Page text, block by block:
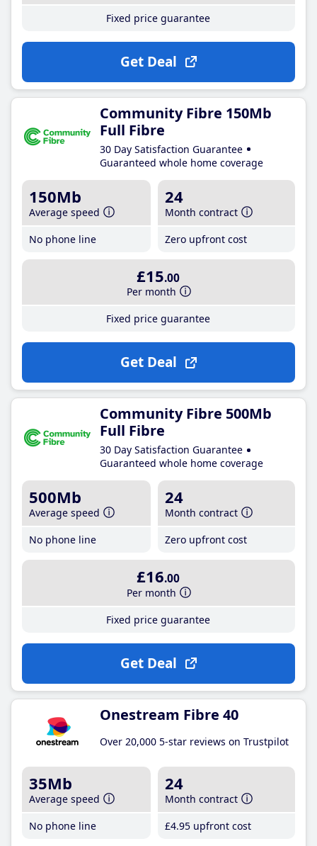
Fixed price guarantee
Get Deal
Community Fibre 150Mb
Full Fibre
30 Day Satisfaction Guarantee
Guaranteed whole home coverage
150Mb
Average speed
No phone line
24
Month contract
Zero upfront cost
£15.00
Per month
Fixed price guarantee
Get Deal
Community Fibre 500Mb
Full Fibre
30 Day Satisfaction Guarantee
Guaranteed whole home coverage
500Mb
Average speed
No phone line
24
Month contract
Zero upfront cost
£16.00
Per month
Fixed price guarantee
Get Deal
Onestream Fibre 40
Over 20,000 5-star reviews on Trustpilot
35Mb
Average speed
No phone line
24
Month contract
£4.95 upfront cost